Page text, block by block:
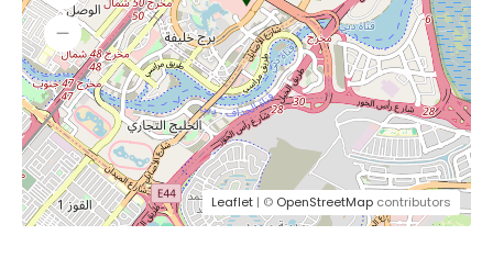
Leaflet | © OpenStreetMap contributors